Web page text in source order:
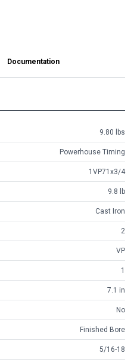
Documentation
9.80 lbs
Powerhouse Timing
1VP71x3/4
9.8 lb
Cast Iron
2
VP
1
7.1 in
No
Finished Bore
5/16-18